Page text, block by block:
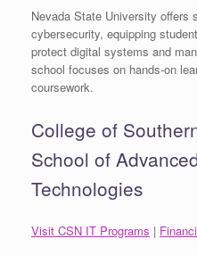
Nevada State University offers
cybersecurity, equipping
protect digital systems and
school focuses on hands-on
coursework.
College of
School of
Technologies
Visit CSN IT Programs |